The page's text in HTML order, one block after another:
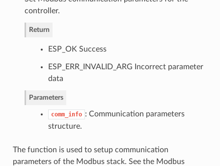
controller.
Return
ESP_OK Success
ESP_ERR_INVALID_ARG Incorrect parameter
data
Parameters
comm_info : Communication parameters
structure.
The function is used to setup communication
parameters of the Modbus stack. See the Modbus